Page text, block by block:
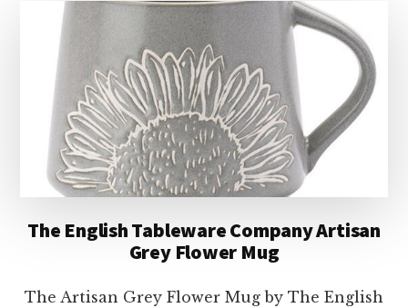
ARTISAN
YELLOW
MUG
The English Tableware Company Artisan
Grey Flower Mug
The Artisan Grey Flower Mug by The English